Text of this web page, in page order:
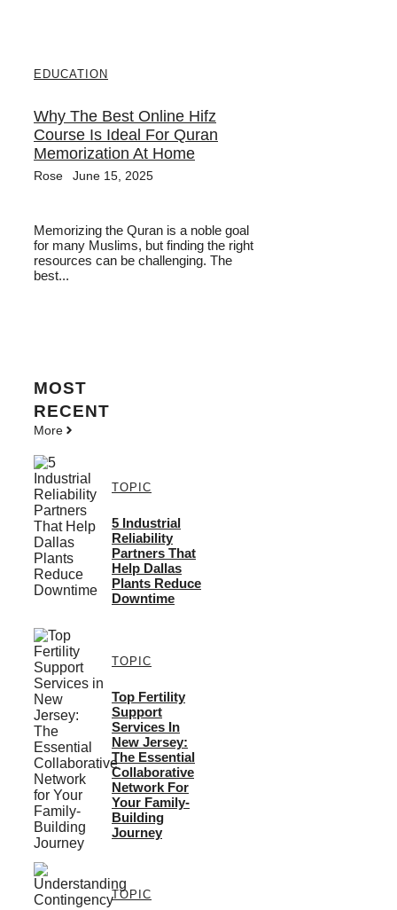
EDUCATION
Why The Best Online Hifz
Course Is Ideal For Quran
Memorization At Home
Rose June 15, 2025
Memorizing the Quran is a noble goal
for many Muslims, but finding the right
resources can be challenging. The
best...
MOST
RECENT
More
TOPIC
5 Industrial
Reliability
Partners That
Help Dallas
Plants Reduce
Downtime
TOPIC
Top Fertility
Support
Services In
New Jersey:
The Essential
Collaborative
Network For
Your Family-
Building
Journey
TOPIC